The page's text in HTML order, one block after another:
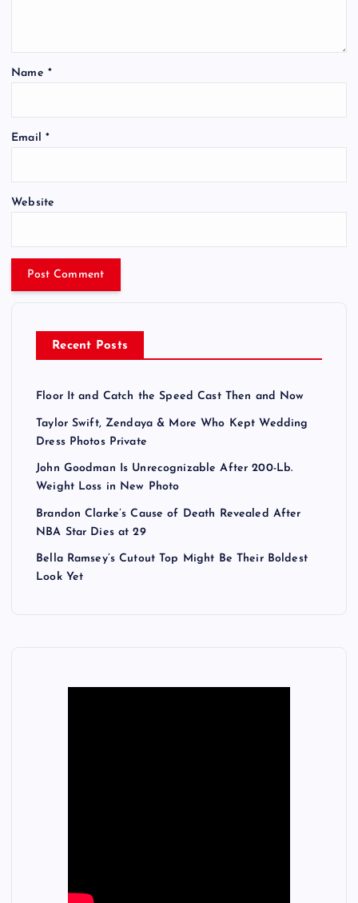
Name *
Email *
Website
Recent Posts
Floor It and Catch the Speed Cast Then and Now
Taylor Swift, Zendaya & More Who Kept Wedding
Dress Photos Private
John Goodman Is Unrecognizable After 200-Lb.
Weight Loss in New Photo
Brandon Clarke’s Cause of Death Revealed After
NBA Star Dies at 29
Bella Ramsey’s Cutout Top Might Be Their Boldest
Look Yet